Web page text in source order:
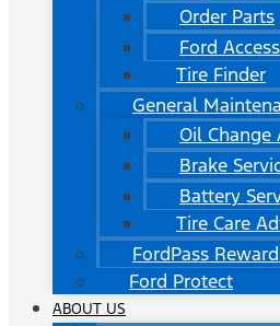
Order Parts
Ford
Tire Finder
General
Oil Change
Brake
Battery
Tire Care
FordPass
Ford Protect
ABOUT US